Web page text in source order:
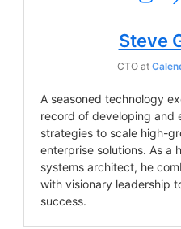
Steve
CTO at
A seasoned technology
record of developing and
strategies to scale high-
enterprise solutions. As a
systems architect, he
with visionary leadership
success.